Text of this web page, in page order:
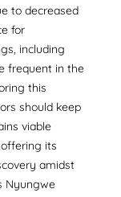
to decreased
for
including
frequent in the
this
should keep
viable
its
amidst
Nyungwe